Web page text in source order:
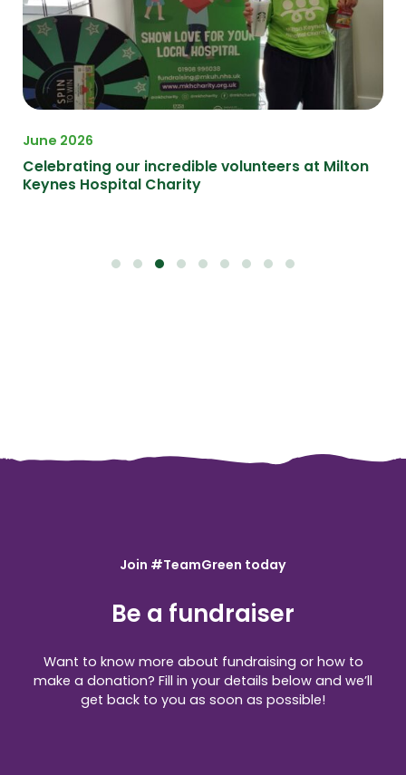
June 2026
Celebrating our incredible volunteers at Milton
Keynes Hospital Charity
Join #TeamGreen today
Be a fundraiser
Want to know more about fundraising or how to
make a donation? Fill in your details below and we’ll
get back to you as soon as possible!